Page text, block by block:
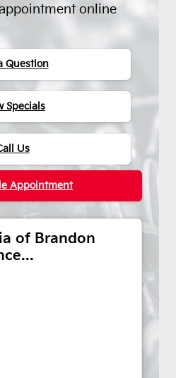
online
Question
Specials
Us
Appointment
of Brandon